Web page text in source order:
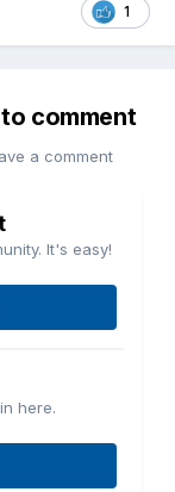
1
comment
a comment
It's easy!
here.